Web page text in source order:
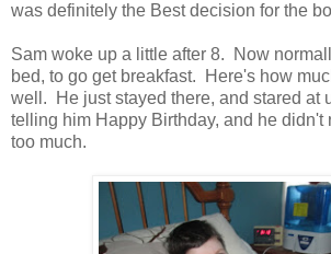
was definitely the Best decision for the
Sam woke up a little after 8. Now
bed, to go get breakfast. Here's how
well. He just stayed there, and stared at
telling him Happy Birthday, and he didn't
too much.